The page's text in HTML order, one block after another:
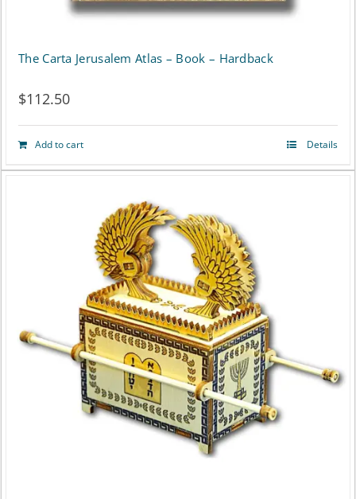
The Carta Jerusalem Atlas – Book – Hardback
$112.50
Add to cart Details